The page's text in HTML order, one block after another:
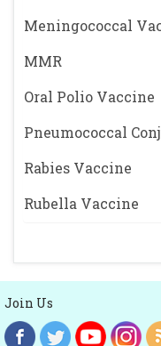
Meningococcal
MMR
Oral Polio Vaccine
Pneumococcal
Rabies Vaccine
Rubella Vaccine
Join Us